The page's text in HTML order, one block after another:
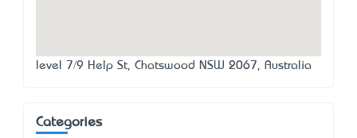
level 7/9 Help St, Chatswood NSW 2067, Australia
Categories